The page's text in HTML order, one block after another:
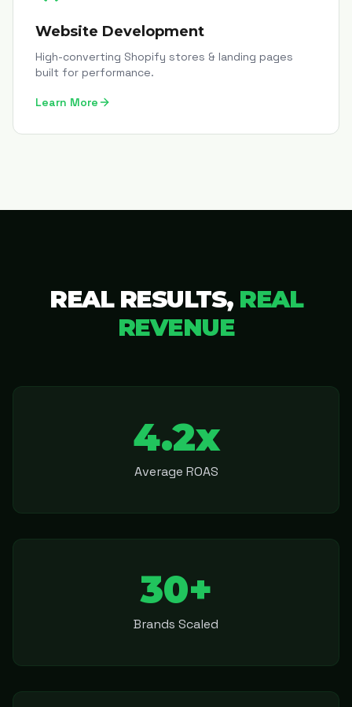
Website Development
High-converting Shopify stores & landing pages
built for performance.
Learn More
REAL RESULTS, REAL
REVENUE
4.2x
Average ROAS
30+
Brands Scaled